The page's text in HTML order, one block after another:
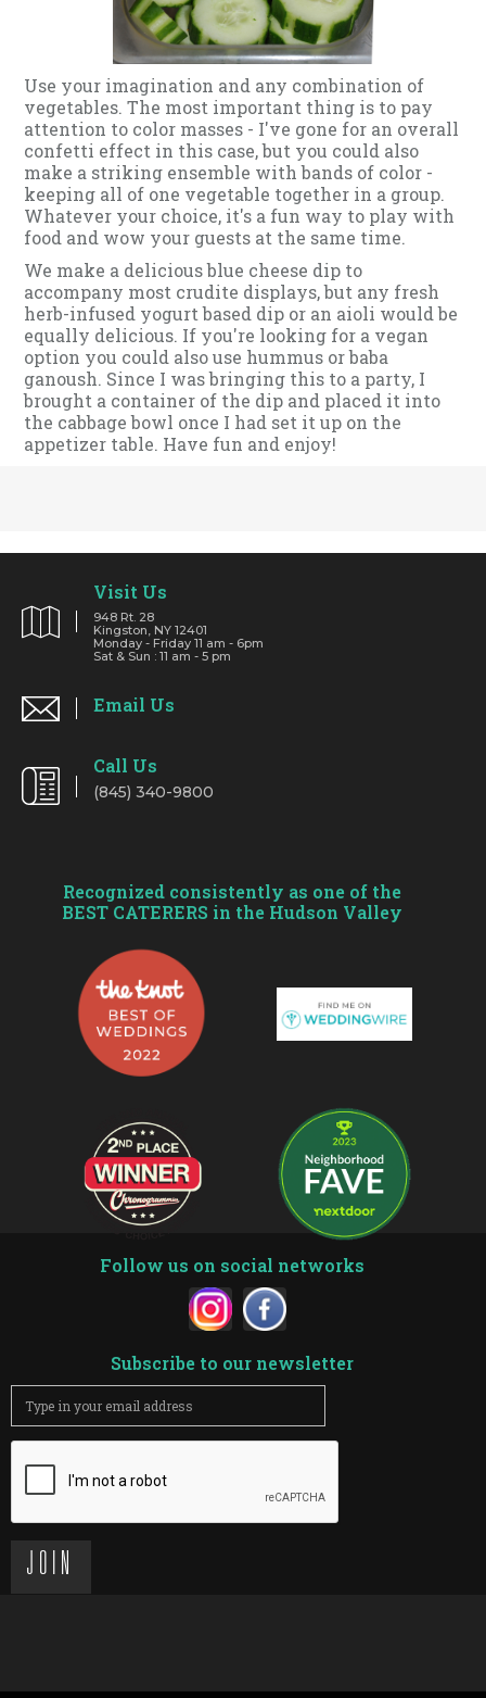
Use your imagination and any combination of
vegetables. The most important thing is to pay
attention to color masses - I've gone for an overall
confetti effect in this case, but you could also
make a striking ensemble with bands of color -
keeping all of one vegetable together in a group.
Whatever your choice, it's a fun way to play with
food and wow your guests at the same time.
We make a delicious blue cheese dip to
accompany most crudite displays, but any fresh
herb-infused yogurt based dip or an aioli would be
equally delicious. If you're looking for a vegan
option you could also use hummus or baba
ganoush. Since I was bringing this to a party, I
brought a container of the dip and placed it into
the cabbage bowl once I had set it up on the
appetizer table. Have fun and enjoy!
Visit Us
948 Rt. 28
Kingston, NY 12401
Monday - Friday 11 am - 6pm
Sat & Sun : 11 am - 5 pm
Email Us
Call Us
(845) 340-9800
Recognized consistently as one of the
BEST CATERERS in the Hudson Valley
Follow us on social networks
Subscribe to our newsletter